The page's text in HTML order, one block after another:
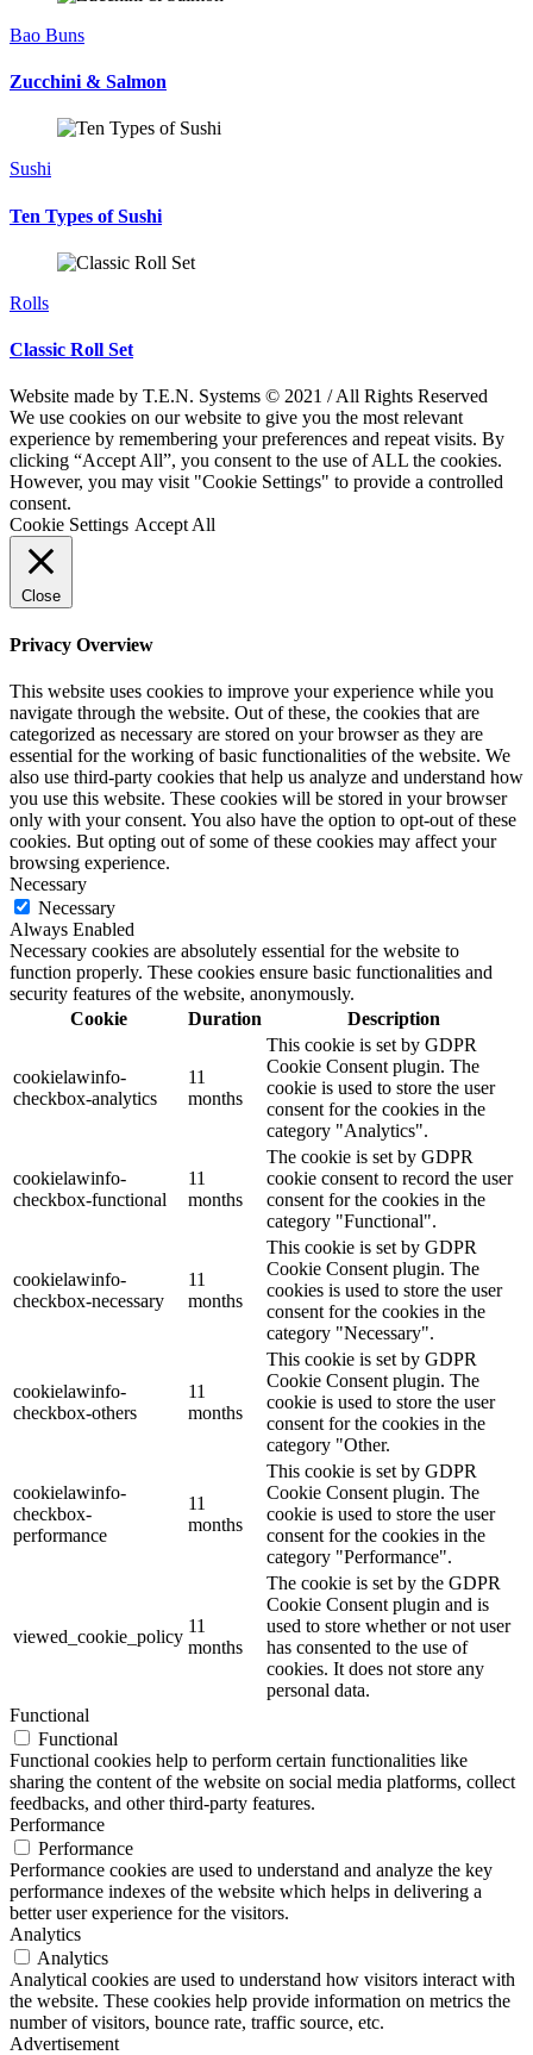
Bao Buns
Zucchini & Salmon
Sushi
Ten Types of Sushi
Rolls
Classic Roll Set
Website made by T.E.N. Systems © 2021 / All Rights Reserved
We use cookies on our website to give you the most relevant
experience by remembering your preferences and repeat visits. By
clicking “Accept All”, you consent to the use of ALL the cookies.
However, you may visit "Cookie Settings" to provide a controlled
consent.
Cookie Settings Accept All
Close
Privacy Overview
This website uses cookies to improve your experience while you
navigate through the website. Out of these, the cookies that are
categorized as necessary are stored on your browser as they are
essential for the working of basic functionalities of the website. We
also use third-party cookies that help us analyze and understand how
you use this website. These cookies will be stored in your browser
only with your consent. You also have the option to opt-out of these
cookies. But opting out of some of these cookies may affect your
browsing experience.
Necessary
Necessary
Always Enabled
Necessary cookies are absolutely essential for the website to
function properly. These cookies ensure basic functionalities and
security features of the website, anonymously.
Cookie
Duration Description
cookielawinfo-
checkbox-analytics
11
months
This cookie is set by GDPR
Cookie Consent plugin. The
cookie is used to store the user
consent for the cookies in the
category "Analytics".
cookielawinfo-
checkbox-functional
11
months
The cookie is set by GDPR
cookie consent to record the user
consent for the cookies in the
category "Functional".
cookielawinfo-
checkbox-necessary
11
months
This cookie is set by GDPR
Cookie Consent plugin. The
cookies is used to store the user
consent for the cookies in the
category "Necessary".
cookielawinfo-
checkbox-others
11
months
This cookie is set by GDPR
Cookie Consent plugin. The
cookie is used to store the user
consent for the cookies in the
category "Other.
cookielawinfo-
checkbox-
performance
11
months
This cookie is set by GDPR
Cookie Consent plugin. The
cookie is used to store the user
consent for the cookies in the
category "Performance".
viewed_cookie_policy
11
months
The cookie is set by the GDPR
Cookie Consent plugin and is
used to store whether or not user
has consented to the use of
cookies. It does not store any
personal data.
Functional
Functional
Functional cookies help to perform certain functionalities like
sharing the content of the website on social media platforms, collect
feedbacks, and other third-party features.
Performance
Performance
Performance cookies are used to understand and analyze the key
performance indexes of the website which helps in delivering a
better user experience for the visitors.
Analytics
Analytics
Analytical cookies are used to understand how visitors interact with
the website. These cookies help provide information on metrics the
number of visitors, bounce rate, traffic source, etc.
Advertisement